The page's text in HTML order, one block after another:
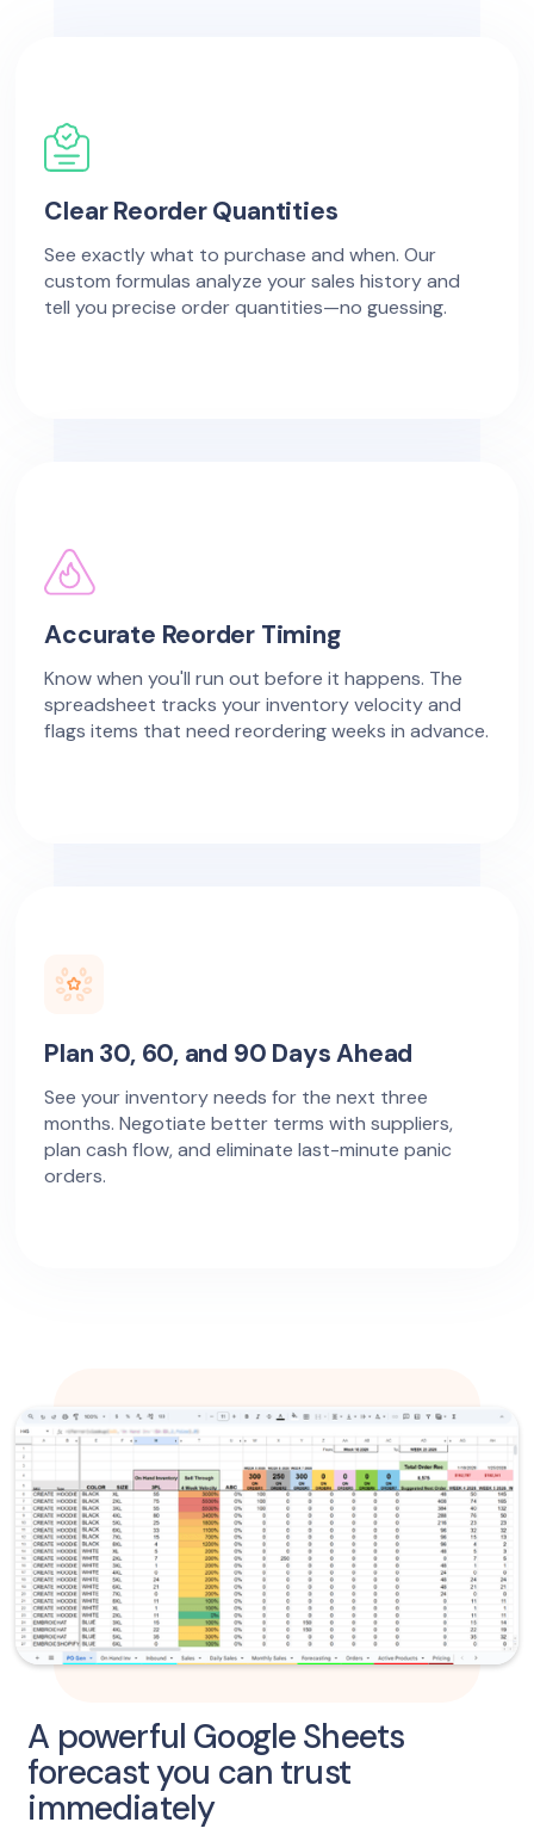
Clear Reorder Quantities
See exactly what to purchase and when. Our
custom formulas analyze your sales history and
tell you precise order quantities—no guessing.
Accurate Reorder Timing
Know when you'll run out before it happens. The
spreadsheet tracks your inventory velocity and
flags items that need reordering weeks in advance.
Plan 30, 60, and 90 Days Ahead
See your inventory needs for the next three
months. Negotiate better terms with suppliers,
plan cash flow, and eliminate last-minute panic
orders.
A powerful Google Sheets
forecast you can trust
immediately